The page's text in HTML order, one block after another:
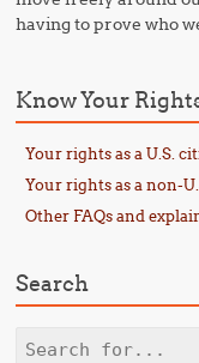
having to prove who
Know Your
Your rights as a U.S.
Your rights as a non-
Other FAQs and
Search
Search